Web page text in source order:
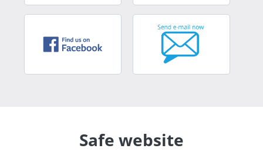
Safe website